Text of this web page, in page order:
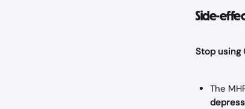
Side-
Stop using
The